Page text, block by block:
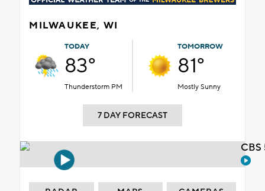
MILWAUKEE, WI
TODAY
83°
Thunderstorm PM
TOMORROW
81°
Mostly Sunny
7 DAY FORECAST